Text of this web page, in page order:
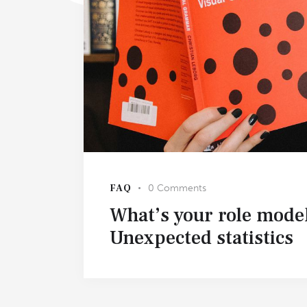
FAQ 0 Comments
What’s your role
Unexpected statistics